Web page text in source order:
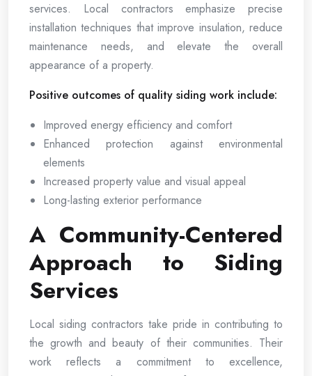
services. Local contractors emphasize precise
installation techniques that improve insulation, reduce
maintenance needs, and elevate the overall
appearance of a property.
Positive outcomes of quality siding work include:
Improved energy efficiency and comfort
Enhanced protection against environmental
elements
Increased property value and visual appeal
Long-lasting exterior performance
A Community-Centered
Approach to Siding
Services
Local siding contractors take pride in contributing to
the growth and beauty of their communities. Their
work reflects a commitment to excellence,